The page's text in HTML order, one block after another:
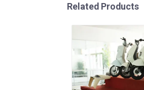
Related Products